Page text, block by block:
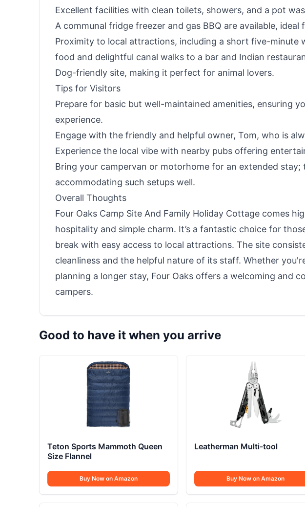
Excellent facilities with clean toilets, showers, and a pot
A communal fridge freezer and gas BBQ are available,
Proximity to local attractions, including a short five-minute
food and delightful canal walks to a bar and Indian
Dog-friendly site, making it perfect for animal lovers.
Tips for Visitors
Prepare for basic but well-maintained amenities, ensuring
experience.
Engage with the friendly and helpful owner, Tom, who is
Experience the local vibe with nearby pubs offering
Bring your campervan or motorhome for an extended
accommodating such setups well.
Overall Thoughts
Four Oaks Camp Site And Family Holiday Cottage comes
hospitality and simple charm. It’s a fantastic choice for
break with easy access to local attractions. The site
cleanliness and the helpful nature of its staff. Whether
planning a longer stay, Four Oaks offers a welcoming and
campers.
Good to have it when you arrive
Teton Sports Mammoth Queen
Size Flannel
Buy Now on Amazon
Leatherman Multi-tool
Buy Now on Amazon